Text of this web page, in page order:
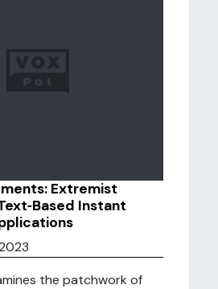
Extremist
Instant
the patchwork of